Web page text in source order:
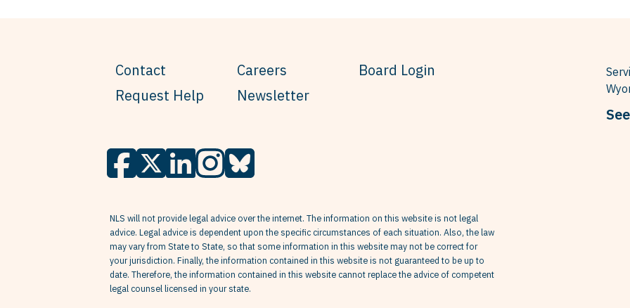
Contact
Request Help
Careers
Newsletter
Board Login
NLS will not provide legal advice over the internet. The information on this website is not legal
advice. Legal advice is dependent upon the specific circumstances of each situation. Also, the law
may vary from State to State, so that some information in this website may not be correct for
your jurisdiction. Finally, the information contained in this website is not guaranteed to be up to
date. Therefore, the information contained in this website cannot replace the advice of competent
legal counsel licensed in your state.